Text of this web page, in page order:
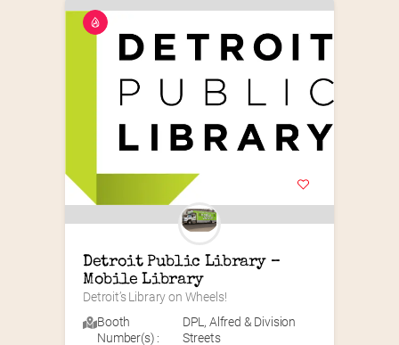
Detroit Public Library –
Mobile Library
Detroit’s Library on Wheels!
Booth
Number(s) :
DPL , Alfred & Division
Streets